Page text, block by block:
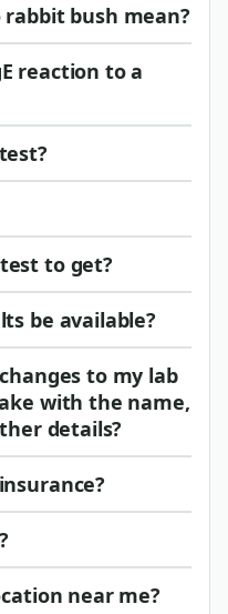
bush mean?
reaction to a
to get?
be available?
to my lab
with the name,
details?
near me?